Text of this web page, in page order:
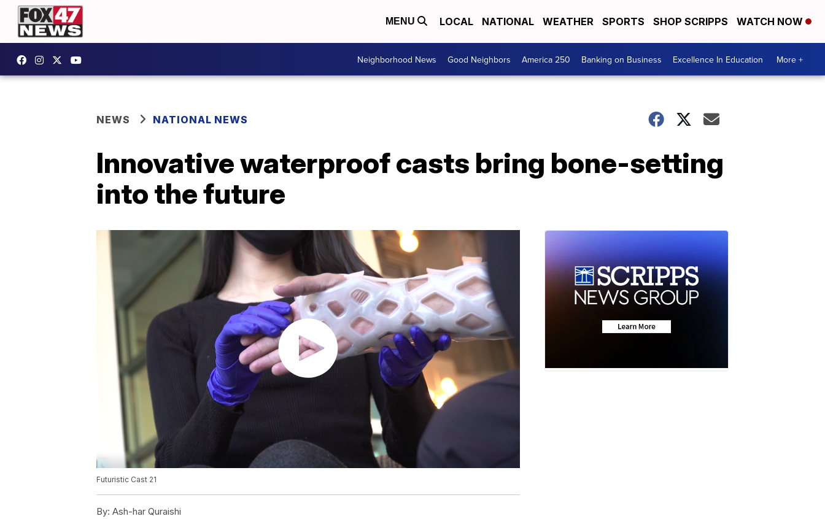
MENU LOCAL NATIONAL WEATHER SPORTS SHOP SCRIPPS WATCH NOW
Neighborhood News Good Neighbors America 250 Banking on Business Excellence In Education More +
NEWS NATIONAL NEWS
Innovative waterproof casts bring bone-setting
into the future
Futuristic Cast 21
By: Ash-har Quraishi